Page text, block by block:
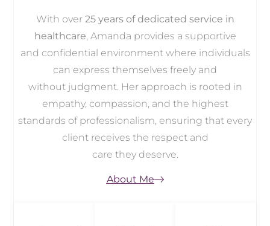
With over 25 years of dedicated service in
healthcare , Amanda provides a supportive
and confidential environment where individuals
can express themselves freely and
without judgment. Her approach is rooted in
empathy, compassion, and the highest
standards of professionalism, ensuring that every
client receives the respect and
care they deserve.
About Me